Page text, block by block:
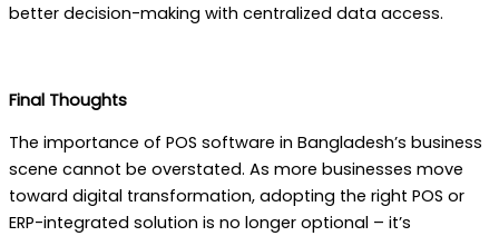
better decision-making with centralized data access.
Final Thoughts
The importance of POS software in Bangladesh’s business
scene cannot be overstated. As more businesses move
toward digital transformation, adopting the right POS or
ERP-integrated solution is no longer optional – it’s